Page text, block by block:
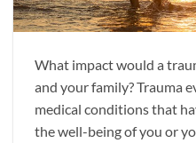
What impact would a
and your family? Trauma
medical conditions that
the well-being of you or